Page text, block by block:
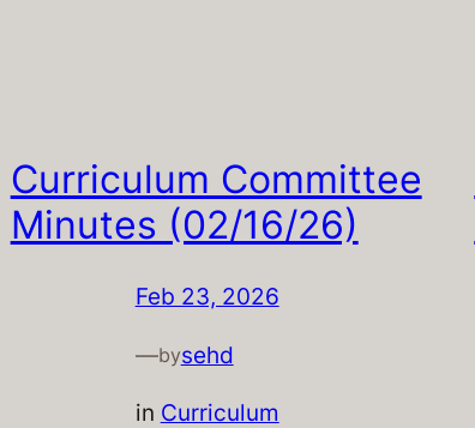
Curriculum Committee
Minutes (02/16/26)
Feb 23, 2026
—bysehd
in Curriculum